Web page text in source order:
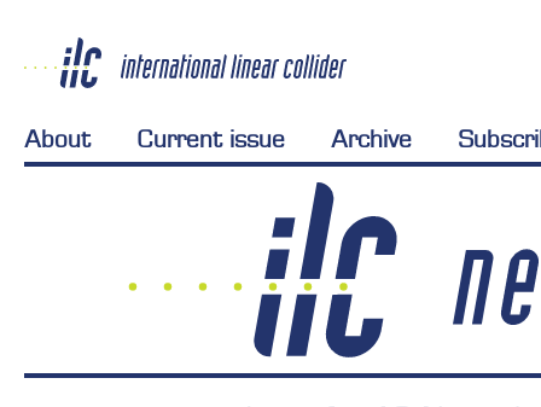
About Current issue Archive